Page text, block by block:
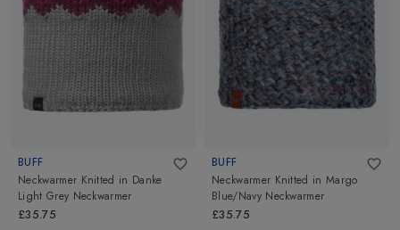
BUFF
Neckwarmer Knitted in Danke
Light Grey Neckwarmer
£35.75
BUFF
Neckwarmer Knitted inMargo
Blue/Navy Neckwarmer
£35.75